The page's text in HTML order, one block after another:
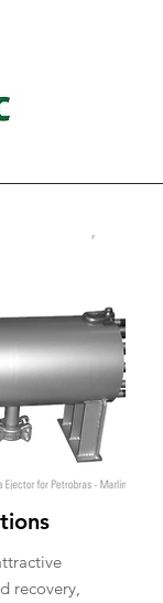
recovery,